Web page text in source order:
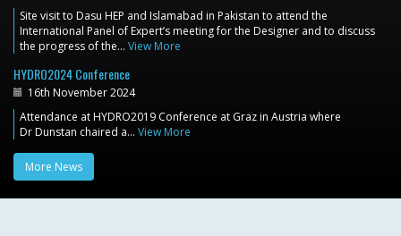
Site visit to Dasu HEP and Islamabad in Pakistan to attend the
International Panel of Expert’s meeting for the Designer and to discuss
the progress of the… View More
HYDRO2024 Conference
16th November 2024
Attendance at HYDRO2019 Conference at Graz in Austria where
Dr Dunstan chaired a… View More
More News